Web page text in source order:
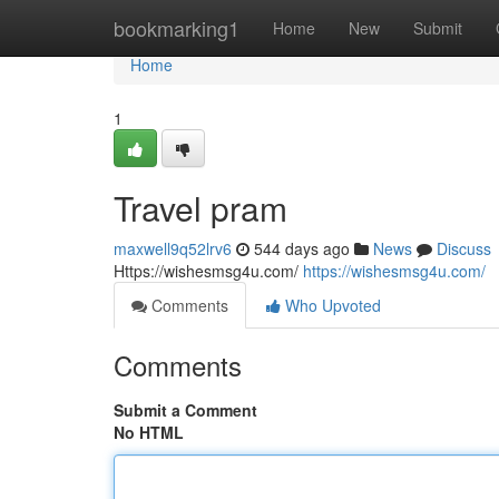
bookmarking1 Home New Submit
Home
Home
1
Travel pram
maxwell9q52lrv6 544 days ago News
Discuss
Https://wishesmsg4u.com/ https://wishesmsg4u.com/
Comments
Who Upvoted
Comments
Submit a Comment
No HTML